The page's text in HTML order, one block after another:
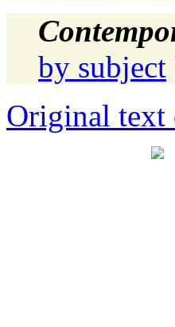
by subject
Original text